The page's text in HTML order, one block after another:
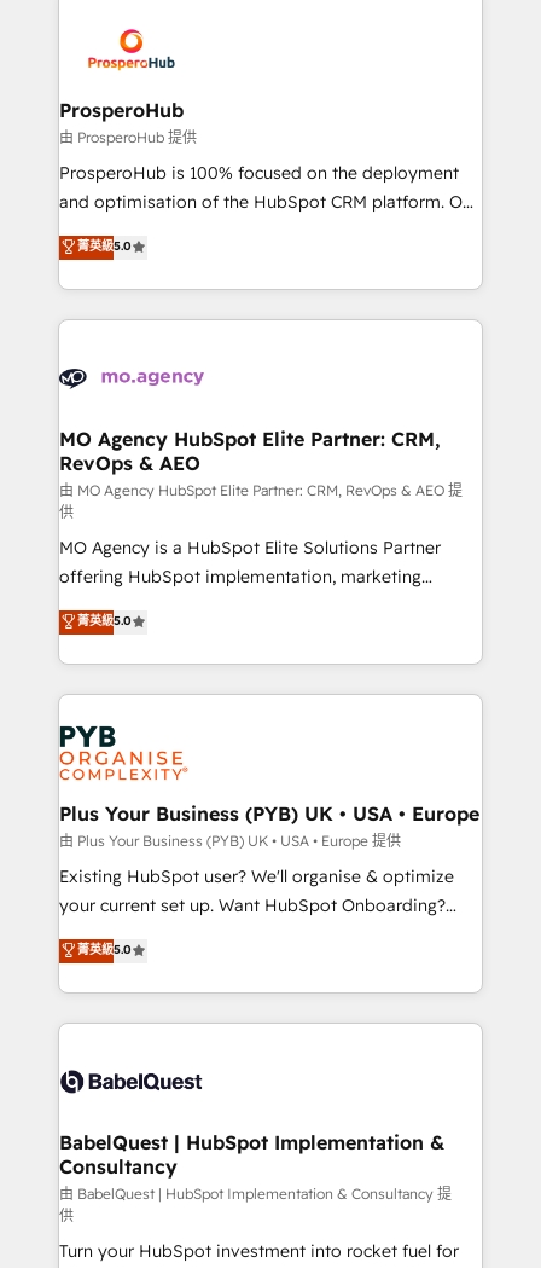
record of business transformation, our growth-first
approach has helped brands dominate their
extensive experience working with tech companies
and manufacturers since 2002, we are committed to
empowering our clients and developing their
autonomy. Get to grips with HubSpot through
guided implementation and seamless integration of
the CRM platform into your digital ecosystem. Would
marketing strategy? We'll provide support tailored
to your needs and sales objectives. With 125+
Accreditations. Based in Canada (coast to coast), our
services are offered in both English & French.
ProsperoHub
由 ProsperoHub 提供
ProsperoHub is 100% focused on the deployment
and optimisation of the HubSpot CRM platform. Our
highly experienced team of solutions experts will
ensure that you achieve maximum adoption and
ROI from your HubSpot investment. Use our
extensive HubSpot, sales, marketing, service and
HubSpot journey, design and implement your
infrastructure to life. Our collaborative approach
keeps you in control whilst we plan and support the
route to your revenue goals. We have successfully
supported over 500 organisations with HubSpot
implementation, optimisation, training, and
adoption assurance. Our tried and tested Roadmap
methodology will ensure that you receive the best
deployment experience possible. Whether you are
new to HubSpot or seeking to turn around a poor
install, our team have the change management
expertise to deliver the solutions you need.
菁英級5.0
MO Agency HubSpot Elite Partner: CRM,
RevOps & AEO
由 MO Agency HubSpot Elite Partner: CRM, RevOps & AEO 提
供
MO Agency is a HubSpot Elite Solutions Partner
offering HubSpot implementation, marketing
automation, CRM and RevOps consulting, data
architecture, sales enablement, lifecycle automation,
lead scoring and revenue reporting. HubSpot,
Salesforce and integrated enterprise stacks. Digital
Marketing, Answer Engine Optimisation, and
Generative Engine Optimisation (AI Search),
HubSpot Content Hub, WordPress development,
B2B SEO, paid media, and content. We work with
enterprise and growth-led companies across
technology, professional services, financial services
and industrial sectors. Offices in Johannesburg, Cape
implementations delivered. AI visibility coverage
across ChatGPT, Claude, Perplexity, Gemini and
Innovation HubSpot Impact Award - Platform
Migration Excellence HubSpot Impact Award -
professionals.
菁英級5.0
Plus Your Business (PYB) UK • USA • Europe
由 Plus Your Business (PYB) UK • USA • Europe 提供
Existing HubSpot user? We'll organise & optimize
your current set up. Want HubSpot Onboarding?
We'll customise your CRM & automate your business
processes. Welcome to our Profile! We can help
with... • CRM implementation, reports & workflows,
and team training • CRM migration: Salesforce,
Custom API integrations & ERP systems inc. SAP and
super skilled members) • 150+ Clients for Sales Hub,
Marketing Hub, Service Hub, Data Hub and Website
(CMS) • ISO/IEC 27001:2022, ISO 9001:2015 and
now... ISO 42001: 2023 certified • Exclusive AI
'GuardHub' governance framework, based on ISO
菁英級5.0
BabelQuest | HubSpot Implementation &
Consultancy
由 BabelQuest | HubSpot Implementation & Consultancy 提
供
Turn your HubSpot investment into rocket fuel for